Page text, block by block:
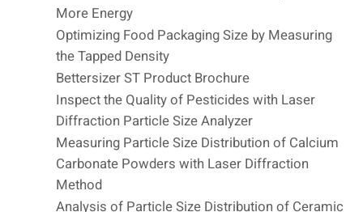
More Energy
Optimizing Food Packaging Size by Measuring
the Tapped Density
Bettersizer ST Product Brochure
Inspect the Quality of Pesticides with Laser
Diffraction Particle Size Analyzer
Measuring Particle Size Distribution of Calcium
Carbonate Powders with Laser Diffraction
Method
Analysis of Particle Size Distribution of Ceramic